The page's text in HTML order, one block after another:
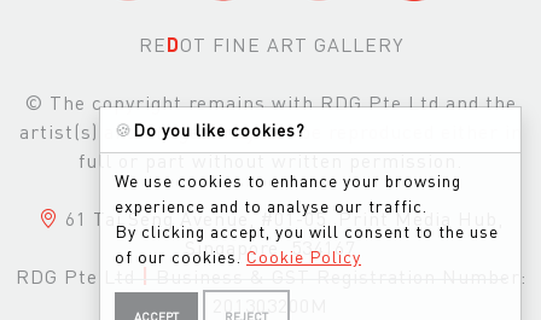
REDOT FINE ART GALLERY
© The copyright remains with RDG Pte Ltd and the
artist(s) and images may not be reproduced either in
full or part without written permission.
61 Tai Seng Avenue, #01-05, Print Media Hub,
Singapore, 534167
RDG Pte Ltd
Business & GST Registration Number:
🍪 Do you like cookies?
We use cookies to enhance your browsing
experience and to analyse our traffic.
By clicking accept, you will consent to the use
of our cookies. Cookie Policy
ACCEPT REJECT